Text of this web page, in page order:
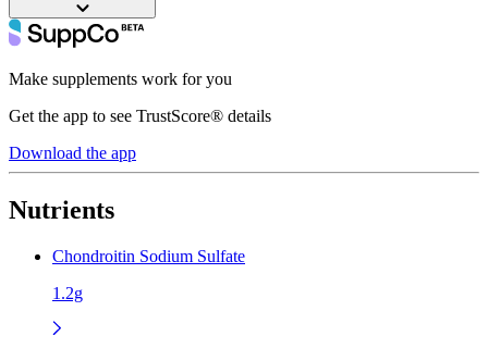
Make supplements work for you
Get the app to see TrustScore® details
Download the app
Nutrients
Chondroitin Sodium Sulfate
1.2g